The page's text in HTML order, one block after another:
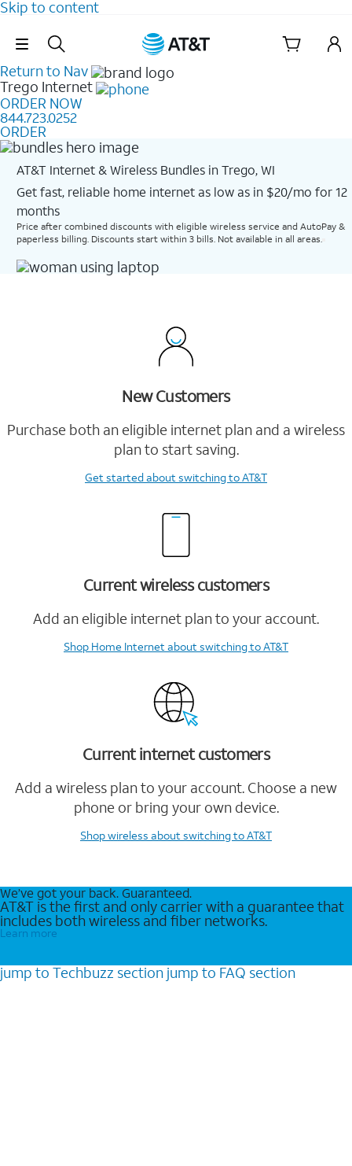
Skip to content
Skip Navigation
Return to Nav
Trego Internet
ORDER NOW
844.723.0252
ORDER
AT&T Internet & Wireless Bundles in Trego, WI
Get fast, reliable home internet as low as in $20/mo for 12
months​
Price after combined discounts with eligible wireless service and AutoPay &
paperless billing. Discounts start within 3 bills. Not available in all areas.
New Customers
Purchase both an eligible internet plan and a wireless
plan to start saving.
Get startedabout switching to AT&T
Current wireless customers
Add an eligible internet plan to your account.
Shop Home Internetabout switching to AT&T
Current internet customers
Add a wireless plan to your account. Choose a new
phone or bring your own device.
Shop wireless about switching to AT&T
We’ve got your back. Guaranteed.
AT&T is the first and only carrier with a guarantee that
includes both wireless and fiber networks.
Learn more
jump to Techbuzz section jump to FAQ section